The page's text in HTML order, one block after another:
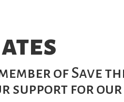
of Save
support for